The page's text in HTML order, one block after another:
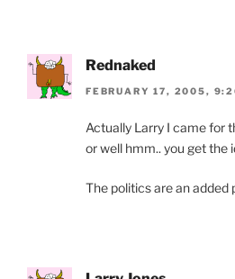
Rednaked
FEBRUARY 17, 2005,
Actually Larry I came for
or well hmm.. you get the
The politics are an added